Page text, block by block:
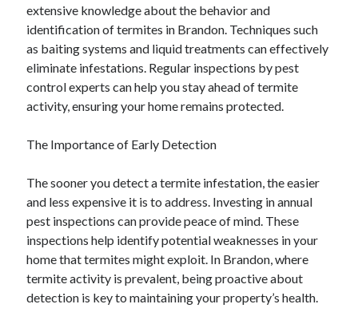
extensive knowledge about the behavior and
identification of termites in Brandon. Techniques such
as baiting systems and liquid treatments can effectively
eliminate infestations. Regular inspections by pest
control experts can help you stay ahead of termite
activity, ensuring your home remains protected.
The Importance of Early Detection
The sooner you detect a termite infestation, the easier
and less expensive it is to address. Investing in annual
pest inspections can provide peace of mind. These
inspections help identify potential weaknesses in your
home that termites might exploit. In Brandon, where
termite activity is prevalent, being proactive about
detection is key to maintaining your property’s health.